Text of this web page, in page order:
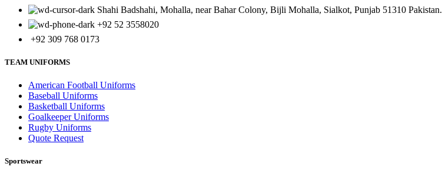
Shahi Badshahi, Mohalla, near Bahar Colony, Bijli Mohalla, Sialkot, Punjab 51310 Pakistan.
+92 52 3558020
+92 309 768 0173
TEAM UNIFORMS
American Football Uniforms
Baseball Uniforms
Basketball Uniforms
Goalkeeper Uniforms
Rugby Uniforms
Quote Request
Sportswear